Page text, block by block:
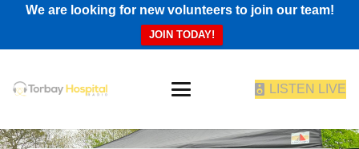
We are looking for new volunteers to join our team!
JOIN TODAY!
LISTEN LIVE